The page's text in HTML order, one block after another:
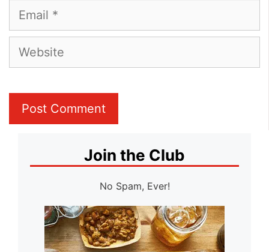
Email
Website
Join the Club
No Spam, Ever!